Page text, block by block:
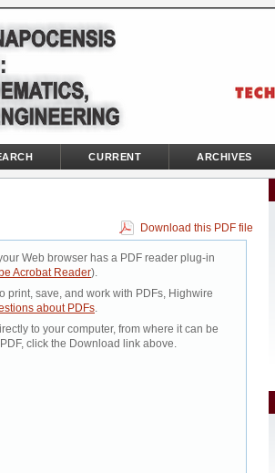
CURRENT ARCHIVES
Download this PDF file
Web browser has a PDF reader plug-in
Acrobat Reader).
print, save, and work with PDFs, Highwire
about PDFs.
to your computer, from where it can be
click the Download link above.